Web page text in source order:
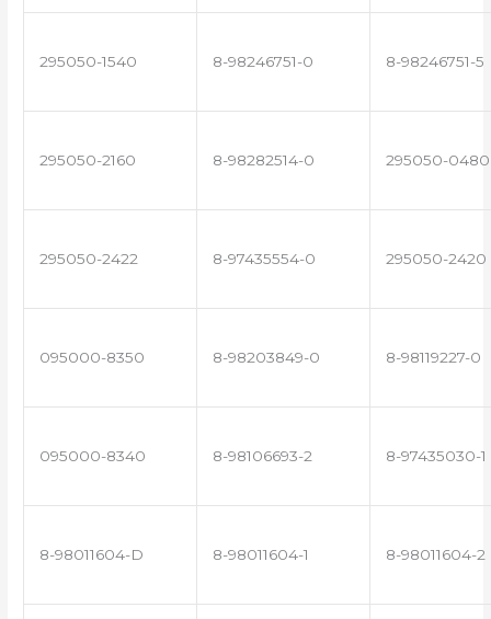
295050-1540 8-98246751-0 8-98246751-5
295050-2160 8-98282514-0 295050-0480
295050-2422 8-97435554-0 295050-2420
095000-8350 8-98203849-0 8-98119227-0
095000-8340 8-98106693-2 8-97435030-1
8-98011604-D 8-98011604-1 8-98011604-2